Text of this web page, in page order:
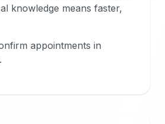
knowledge means faster,
appointments in